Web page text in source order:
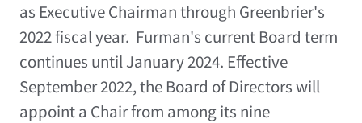
as Executive Chairman through Greenbrier's
2022 fiscal year. Furman's current Board term
continues untilJanuary 2024. Effective
September 2022, the Board of Directors will
appoint a Chair from among its nine